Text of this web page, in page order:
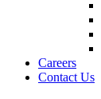
Careers
Contact Us